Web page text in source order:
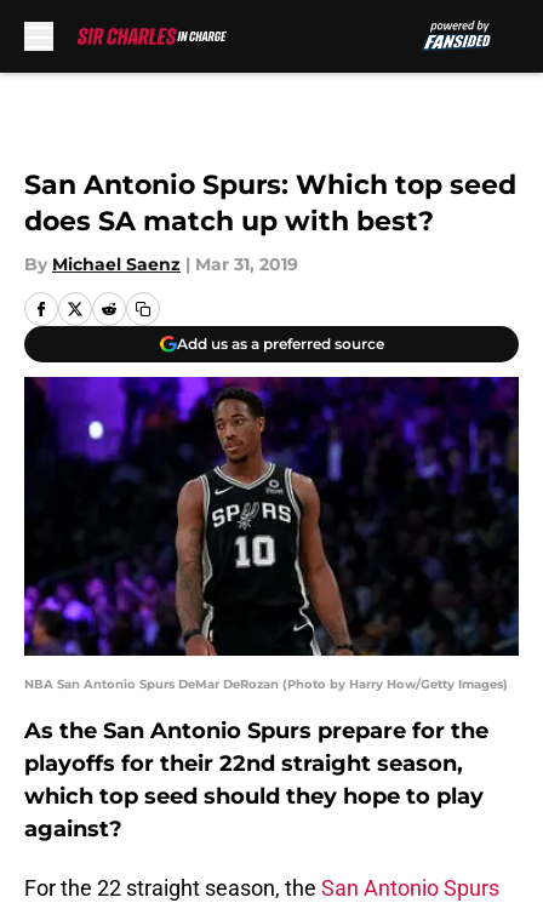
San Antonio Spurs: Which top seed
does SA match up with best?
By Michael Saenz | Mar 31, 2019
Add us as a preferred source
NBA San Antonio Spurs DeMar DeRozan (Photo by Harry How/Getty Images)
As the San Antonio Spurs prepare for the
playoffs for their 22nd straight season,
which top seed should they hope to play
against?
For the 22 straight season, the San Antonio Spurs